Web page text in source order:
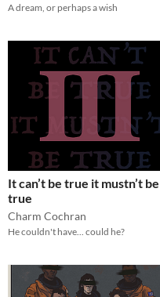
A dream, or perhaps a wish
It can’t be true it mustn’t be
true
Charm Cochran
He couldn't have... could he?